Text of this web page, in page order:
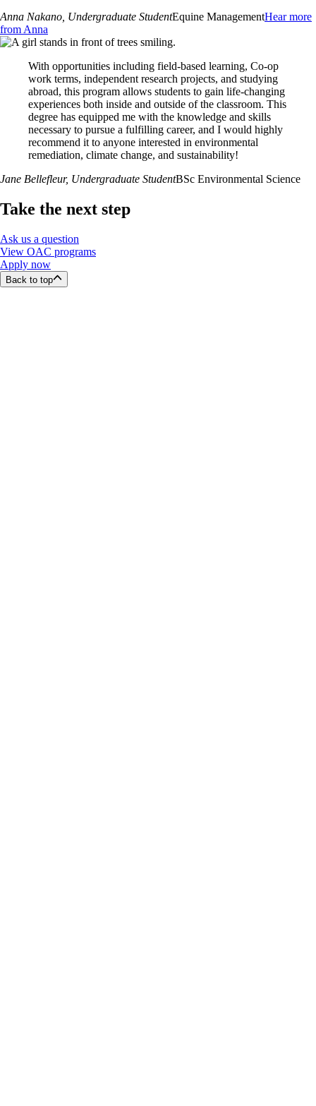
Anna Nakano, Undergraduate StudentEquine ManagementHear more
from Anna
With opportunities including field-based learning, Co-op
work terms, independent research projects, and studying
abroad, this program allows students to gain life-changing
experiences both inside and outside of the classroom. This
degree has equipped me with the knowledge and skills
necessary to pursue a fulfilling career, and I would highly
recommend it to anyone interested in environmental
remediation, climate change, and sustainability!
Jane Bellefleur, Undergraduate StudentBSc Environmental Science
Take the next step
Ask us a question
View OAC programs
Apply now
Back to top